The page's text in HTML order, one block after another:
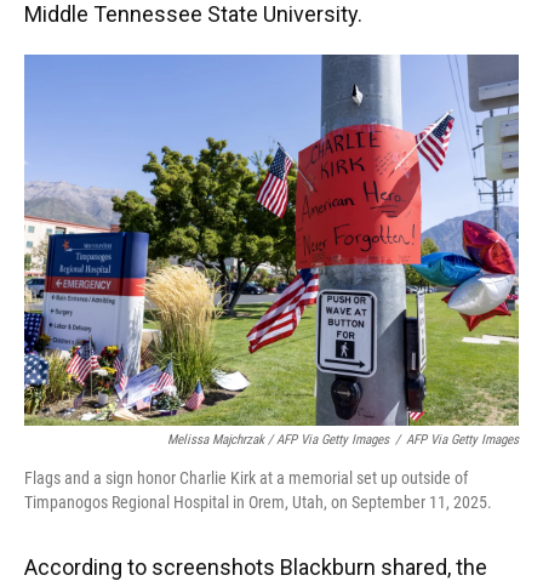
Middle Tennessee State University.
Melissa Majchrzak / AFP Via Getty Images / AFP Via Getty Images
Flags and a sign honor Charlie Kirk at a memorial set up outside of
Timpanogos Regional Hospital in Orem, Utah, on September 11, 2025.
According to screenshots Blackburn shared, the